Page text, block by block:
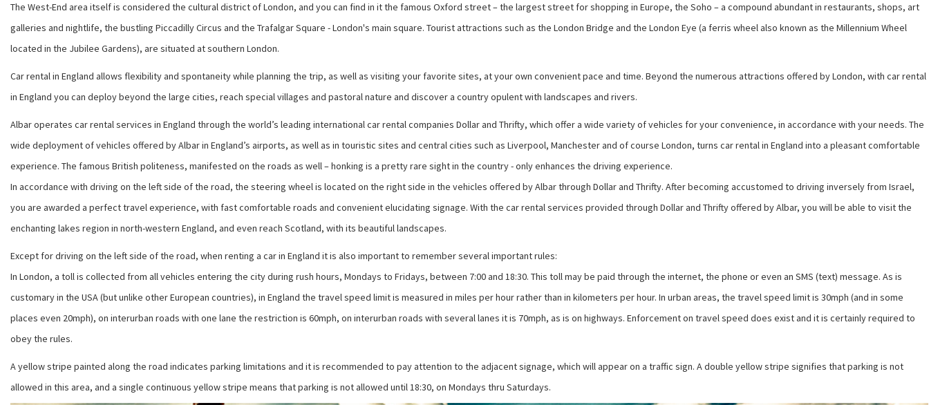
The West-End area itself is considered the cultural district of London, and you can find in it the famous Oxford street – the largest street for shopping in Europe, the Soho – a compound abundant in restaurants, shops, art
galleries and nightlife, the bustling Piccadilly Circus and the Trafalgar Square - London's main square. Tourist attractions such as the London Bridge and the London Eye (a ferris wheel also known as the Millennium Wheel
located in the Jubilee Gardens), are situated at southern London.
Car rental in England allows flexibility and spontaneity while planning the trip, as well as visiting your favorite sites, at your own convenient pace and time. Beyond the numerous attractions offered by London, with car rental
in England you can deploy beyond the large cities, reach special villages and pastoral nature and discover a country opulent with landscapes and rivers.
Albar operates car rental services in England through the world’s leading international car rental companies Dollar and Thrifty, which offer a wide variety of vehicles for your convenience, in accordance with your needs. The
wide deployment of vehicles offered by Albar in England’s airports, as well as in touristic sites and central cities such as Liverpool, Manchester and of course London, turns car rental in England into a pleasant comfortable
experience. The famous British politeness, manifested on the roads as well – honking is a pretty rare sight in the country - only enhances the driving experience.
In accordance with driving on the left side of the road, the steering wheel is located on the right side in the vehicles offered by Albar through Dollar and Thrifty. After becoming accustomed to driving inversely from Israel,
you are awarded a perfect travel experience, with fast comfortable roads and convenient elucidating signage. With the car rental services provided through Dollar and Thrifty offered by Albar, you will be able to visit the
enchanting lakes region in north-western England, and even reach Scotland, with its beautiful landscapes.
Except for driving on the left side of the road, when renting a car in England it is also important to remember several important rules:
In London, a toll is collected from all vehicles entering the city during rush hours, Mondays to Fridays, between 7:00 and 18:30. This toll may be paid through the internet, the phone or even an SMS (text) message. As is
customary in the USA (but unlike other European countries), in England the travel speed limit is measured in miles per hour rather than in kilometers per hour. In urban areas, the travel speed limit is 30mph (and in some
places even 20mph), on interurban roads with one lane the restriction is 60mph, on interurban roads with several lanes it is 70mph, as is on highways. Enforcement on travel speed does exist and it is certainly required to
obey the rules.
A yellow stripe painted along the road indicates parking limitations and it is recommended to pay attention to the adjacent signage, which will appear on a traffic sign. A double yellow stripe signifies that parking is not
allowed in this area, and a single continuous yellow stripe means that parking is not allowed until 18:30, on Mondays thru Saturdays.